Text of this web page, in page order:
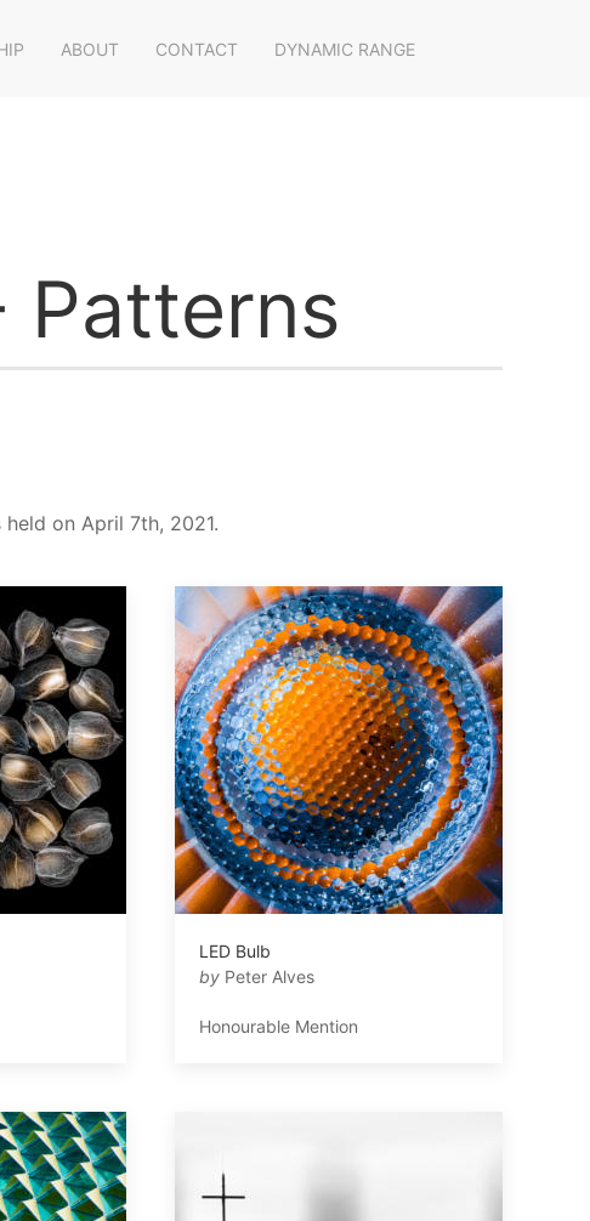
ABOUT CONTACT DYNAMIC RANGE
Patterns
on April 7th, 2021.
LED Bulb
by Peter Alves
Honourable Mention